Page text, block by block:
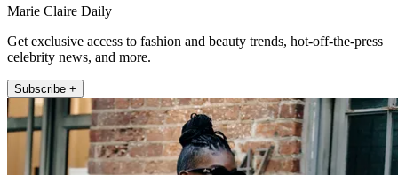
Marie Claire Daily
Get exclusive access to fashion and beauty trends, hot-off-the-press
celebrity news, and more.
Subscribe +